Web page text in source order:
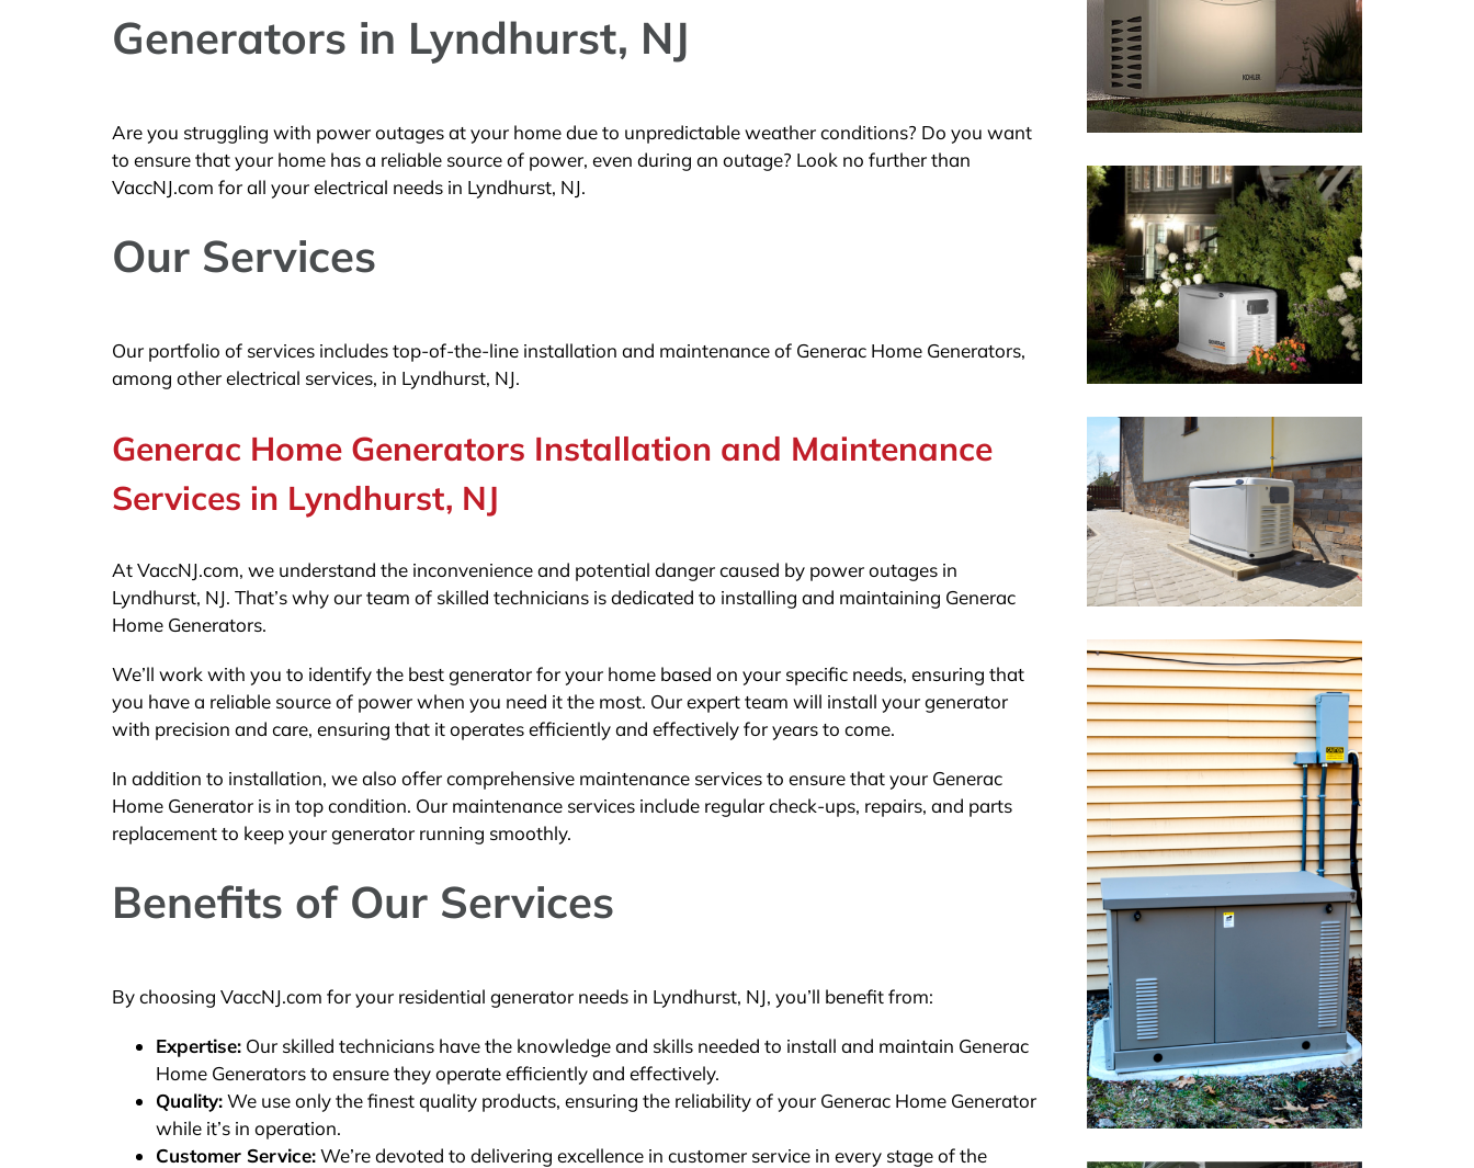
Generators in Lyndhurst, NJ
Are you struggling with power outages at your home due to unpredictable weather conditions? Do you want
to ensure that your home has a reliable source of power, even during an outage? Look no further than
VaccNJ.com for all your electrical needs in Lyndhurst, NJ.
Our Services
Our portfolio of services includes top-of-the-line installation and maintenance of Generac Home Generators,
among other electrical services, in Lyndhurst, NJ.
Generac Home Generators Installation and Maintenance
Services in Lyndhurst, NJ
At VaccNJ.com, we understand the inconvenience and potential danger caused by power outages in
Lyndhurst, NJ. That’s why our team of skilled technicians is dedicated to installing and maintaining Generac
Home Generators.
We’ll work with you to identify the best generator for your home based on your specific needs, ensuring that
you have a reliable source of power when you need it the most. Our expert team will install your generator
with precision and care, ensuring that it operates efficiently and effectively for years to come.
In addition to installation, we also offer comprehensive maintenance services to ensure that your Generac
Home Generator is in top condition. Our maintenance services include regular check-ups, repairs, and parts
replacement to keep your generator running smoothly.
Benefits of Our Services
By choosing VaccNJ.com for your residential generator needs in Lyndhurst, NJ, you’ll benefit from:
Expertise:Our skilled technicians have the knowledge and skills needed to install and maintain Generac
Home Generators to ensure they operate efficiently and effectively.
Quality:We use only the finest quality products, ensuring the reliability of your Generac Home Generator
while it’s in operation.
Customer Service:We’re devoted to delivering excellence in customer service in every stage of the